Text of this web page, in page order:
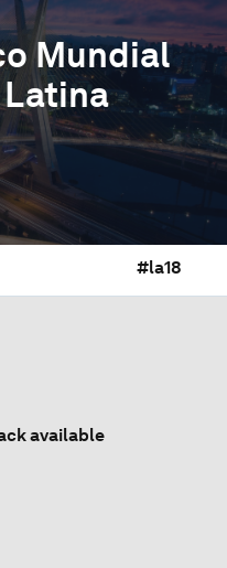
Mundial
#la18
available